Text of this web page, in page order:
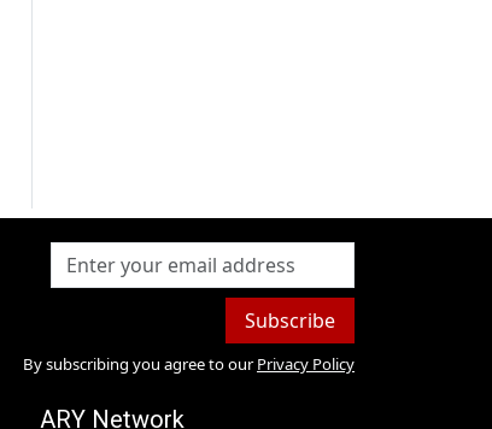
Subscribe
By subscribing you agree to our Privacy Policy
ARY Network